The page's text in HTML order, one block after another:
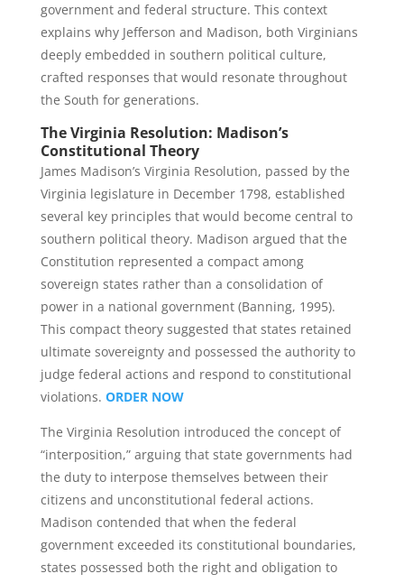
government and federal structure. This context
explains why Jefferson and Madison, both Virginians
deeply embedded in southern political culture,
crafted responses that would resonate throughout
the South for generations.
The Virginia Resolution: Madison’s
Constitutional Theory
James Madison’s Virginia Resolution, passed by the
Virginia legislature in December 1798, established
several key principles that would become central to
southern political theory. Madison argued that the
Constitution represented a compact among
sovereign states rather than a consolidation of
power in a national government (Banning, 1995).
This compact theory suggested that states retained
ultimate sovereignty and possessed the authority to
judge federal actions and respond to constitutional
violations. ORDER NOW
The Virginia Resolution introduced the concept of
“interposition,” arguing that state governments had
the duty to interpose themselves between their
citizens and unconstitutional federal actions.
Madison contended that when the federal
government exceeded its constitutional boundaries,
states possessed both the right and obligation to